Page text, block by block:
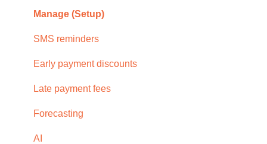
Manage (Setup)
SMS reminders
Early payment discounts
Late payment fees
Forecasting
AI